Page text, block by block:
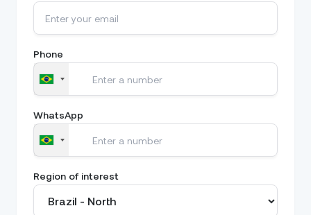
Phone
WhatsApp
Region of interest